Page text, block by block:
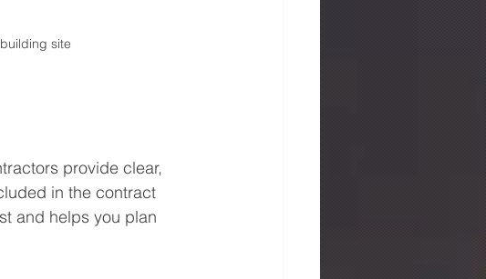
site
provide clear,
in the contract
and helps you plan